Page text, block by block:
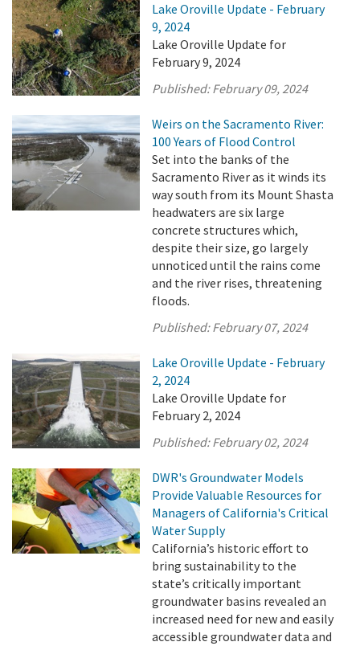
Lake Oroville Update - February
9, 2024
Lake Oroville Update for
February 9, 2024
Published:February 09, 2024
Weirs on the Sacramento River:
100 Years of Flood Control
Set into the banks of the
Sacramento River as it winds its
way south from its Mount Shasta
headwaters are six large
concrete structures which,
despite their size, go largely
unnoticed until the rains come
and the river rises, threatening
floods.
Published:February 07, 2024
Lake Oroville Update - February
2, 2024
Lake Oroville Update for
February 2, 2024
Published:February 02, 2024
DWR's Groundwater Models
Provide Valuable Resources for
Managers of California's Critical
Water Supply
California’s historic effort to
bring sustainability to the
state’s critically important
groundwater basins revealed an
increased need for new and easily
accessible groundwater data and